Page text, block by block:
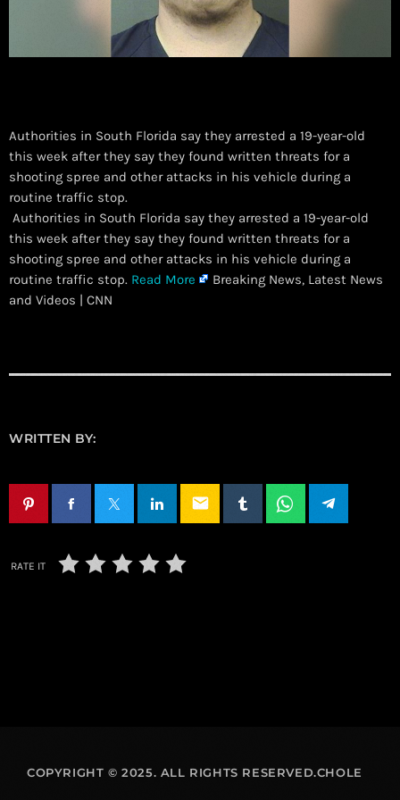
Authorities in South Florida say they arrested a 19-year-old
this week after they say they found written threats for a
shooting spree and other attacks in his vehicle during a
routine traffic stop.
​ Authorities in South Florida say they arrested a 19-year-old
this week after they say they found written threats for a
shooting spree and other attacks in his vehicle during a
routine traffic stop. Read More
Breaking News, Latest News
and Videos | CNN
WRITTEN BY:
email
RATE IT
COPYRIGHT © 2025. ALL RIGHTS RESERVED.CHOLE